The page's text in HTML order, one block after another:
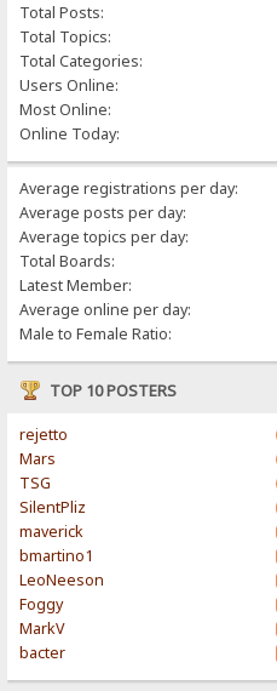
Total Posts:
Total Topics:
Total Categories:
Users Online:
Most Online:
Online Today:
Average registrations per day:
Average posts per day:
Average topics per day:
Total Boards:
Latest Member:
Average online per day:
Male to Female Ratio:
TOP 10 POSTERS
rejetto
Mars
TSG
SilentPliz
maverick
bmartino1
LeoNeeson
Foggy
MarkV
bacter